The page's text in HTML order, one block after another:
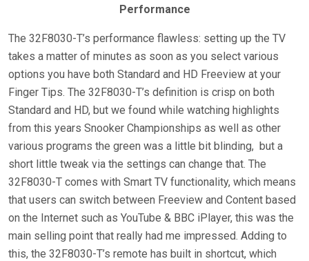
Performance
The 32F8030-T’s performance flawless: setting up the TV
takes a matter of minutes as soon as you select various
options you have both Standard and HD Freeview at your
Finger Tips. The 32F8030-T’s definition is crisp on both
Standard and HD, but we found while watching highlights
from this years Snooker Championships as well as other
various programs the green was a little bit blinding, but a
short little tweak via the settings can change that. The
32F8030-T comes with Smart TV functionality, which means
that users can switch between Freeview and Content based
on the Internet such as YouTube & BBC iPlayer, this was the
main selling point that really had me impressed. Adding to
this, the 32F8030-T’s remote has built in shortcut, which